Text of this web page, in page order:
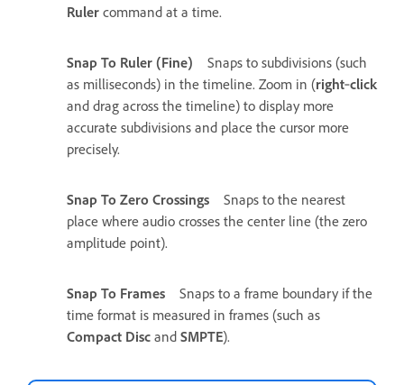
Ruler command at a time.
Snap To Ruler (Fine)
Snaps to subdivisions (such
as milliseconds) in the timeline. Zoom in (right‑click
and drag across the timeline) to display more
accurate subdivisions and place the cursor more
precisely.
Snap To Zero Crossings
Snaps to the nearest
place where audio crosses the center line (the zero
amplitude point).
Snap To Frames
Snaps to a frame boundary if the
time format is measured in frames (such as
Compact Disc and SMPTE).